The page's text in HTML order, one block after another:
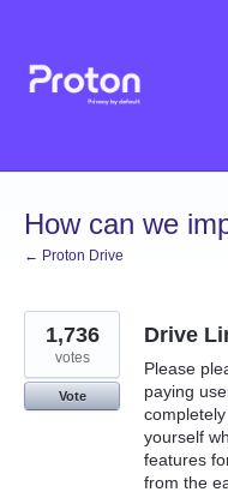
content
How can we
← Proton Drive
Drive
Please
paying
yourself
features
from the
1,736
votes
Vote